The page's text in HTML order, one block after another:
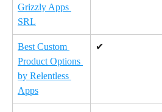
Grizzly Apps
SRL
Best Custom
Product Options
by Relentless
Apps
✔